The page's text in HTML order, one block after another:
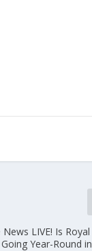
LIVE! Is
Going Year-Round